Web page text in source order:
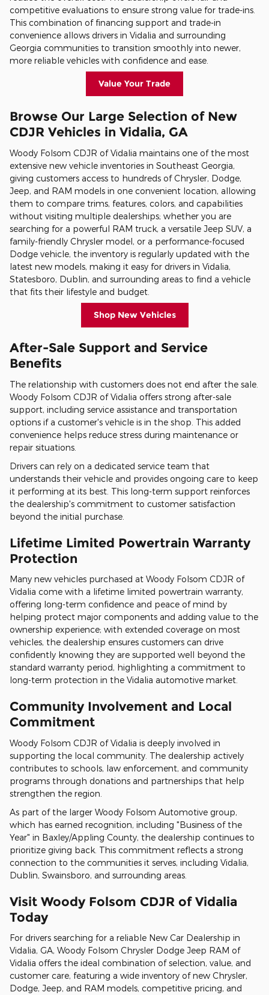
competitive evaluations to ensure strong value for trade-ins.
This combination of financing support and trade-in
convenience allows drivers in Vidalia and surrounding
Georgia communities to transition smoothly into newer,
more reliable vehicles with confidence and ease.
Value Your Trade
Browse Our Large Selection of New
CDJR Vehicles in Vidalia, GA
Woody Folsom CDJR of Vidalia maintains one of the most
extensive new vehicle inventories in Southeast Georgia,
giving customers access to hundreds of Chrysler, Dodge,
Jeep, and RAM models in one convenient location, allowing
them to compare trims, features, colors, and capabilities
without visiting multiple dealerships; whether you are
searching for a powerful RAM truck, a versatile Jeep SUV, a
family-friendly Chrysler model, or a performance-focused
Dodge vehicle, the inventory is regularly updated with the
latest new models, making it easy for drivers in Vidalia,
Statesboro, Dublin, and surrounding areas to find a vehicle
that fits their lifestyle and budget.
Shop New Vehicles
After-Sale Support and Service
Benefits
The relationship with customers does not end after the sale.
Woody Folsom CDJR of Vidalia offers strong after-sale
support, including service assistance and transportation
options if a customer's vehicle is in the shop. This added
convenience helps reduce stress during maintenance or
repair situations.
Drivers can rely on a dedicated service team that
understands their vehicle and provides ongoing care to keep
it performing at its best. This long-term support reinforces
the dealership's commitment to customer satisfaction
beyond the initial purchase.
Lifetime Limited Powertrain Warranty
Protection
Many new vehicles purchased at Woody Folsom CDJR of
Vidalia come with a lifetime limited powertrain warranty,
offering long-term confidence and peace of mind by
helping protect major components and adding value to the
ownership experience; with extended coverage on most
vehicles, the dealership ensures customers can drive
confidently knowing they are supported well beyond the
standard warranty period, highlighting a commitment to
long-term protection in the Vidalia automotive market.
Community Involvement and Local
Commitment
Woody Folsom CDJR of Vidalia is deeply involved in
supporting the local community. The dealership actively
contributes to schools, law enforcement, and community
programs through donations and partnerships that help
strengthen the region.
As part of the larger Woody Folsom Automotive group,
which has earned recognition, including "Business of the
Year" in Baxley/Appling County, the dealership continues to
prioritize giving back. This commitment reflects a strong
connection to the communities it serves, including Vidalia,
Dublin, Swainsboro, and surrounding areas.
Visit Woody Folsom CDJR of Vidalia
Today
For drivers searching for a reliable New Car Dealership in
Vidalia, GA, Woody Folsom Chrysler Dodge Jeep RAM of
Vidalia offers the ideal combination of selection, value, and
customer care, featuring a wide inventory of new Chrysler,
Dodge, Jeep, and RAM models, competitive pricing, and